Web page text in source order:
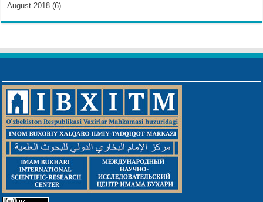
August 2018 (6)